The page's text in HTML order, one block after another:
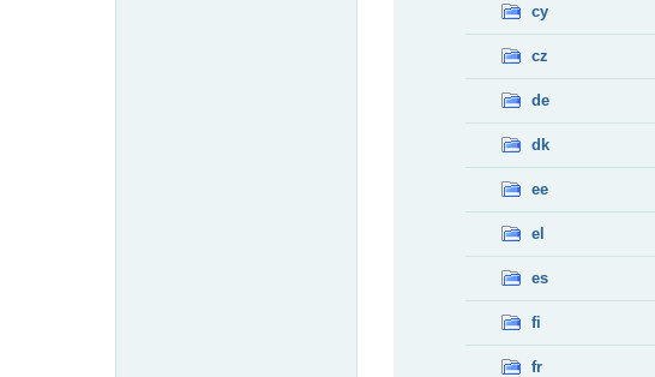
cy
cz
de
dk
ee
el
es
fi
fr